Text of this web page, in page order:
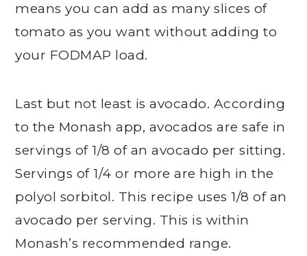
means you can add as many slices of
tomato as you want without adding to
your FODMAP load.
Last but not least is avocado. According
to the Monash app, avocados are safe in
servings of 1/8 of an avocado per sitting.
Servings of 1/4 or more are high in the
polyol sorbitol. This recipe uses 1/8 of an
avocado per serving. This is within
Monash’s recommended range.